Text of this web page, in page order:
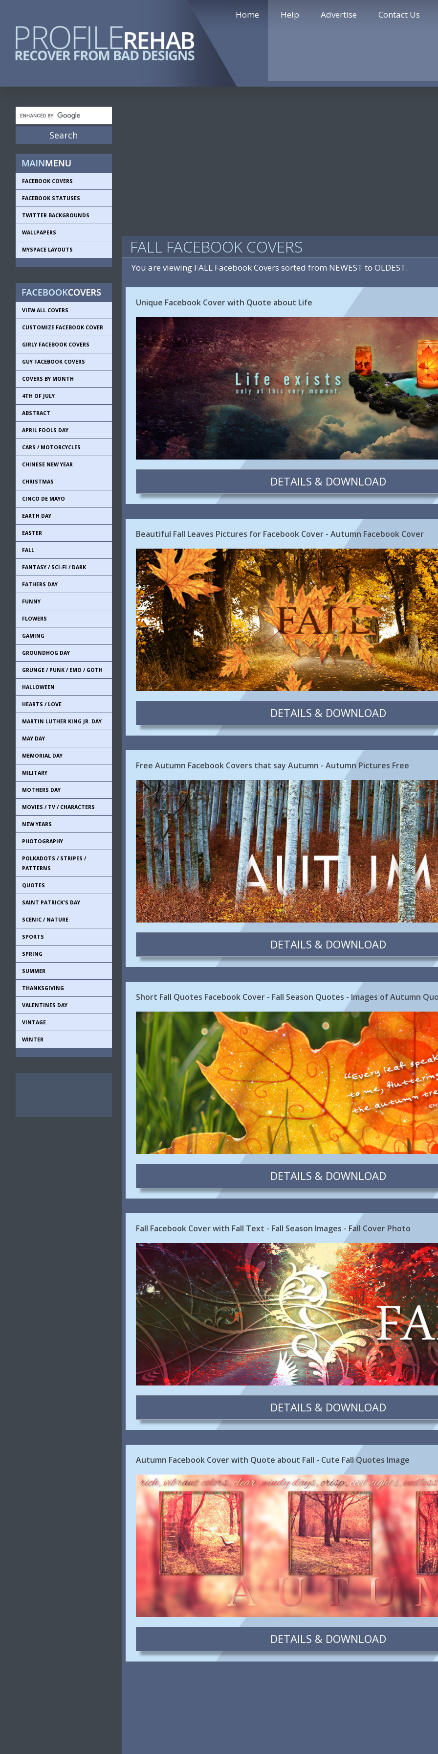
Home Help Advertise Contact Us
FACEBOOK COVERS
FACEBOOK STATUSES
TWITTER BACKGROUNDS
WALLPAPERS
MYSPACE LAYOUTS
VIEW ALL COVERS
CUSTOMIZE FACEBOOK COVER
GIRLY FACEBOOK COVERS
GUY FACEBOOK COVERS
COVERS BY MONTH
4TH OF JULY
ABSTRACT
APRIL FOOLS DAY
CARS / MOTORCYCLES
CHINESE NEW YEAR
CHRISTMAS
CINCO DE MAYO
EARTH DAY
EASTER
FALL
FANTASY / SCI-FI / DARK
FATHERS DAY
FUNNY
FLOWERS
GAMING
GROUNDHOG DAY
GRUNGE / PUNK / EMO / GOTH
HALLOWEEN
HEARTS / LOVE
MARTIN LUTHER KING JR. DAY
MAY DAY
MEMORIAL DAY
MILITARY
MOTHERS DAY
MOVIES / TV / CHARACTERS
NEW YEARS
PHOTOGRAPHY
POLKADOTS / STRIPES /
PATTERNS
QUOTES
SAINT PATRICK'S DAY
SCENIC / NATURE
SPORTS
SPRING
SUMMER
THANKSGIVING
VALENTINES DAY
VINTAGE
WINTER
FALL FACEBOOK COVERS
You are viewing FALL Facebook Covers sorted from NEWEST to OLDEST.
Unique Facebook Cover with Quote about Life
DETAILS & DOWNLOAD
Beautiful Fall Leaves Pictures for Facebook Cover - Autumn Facebook Cover
DETAILS & DOWNLOAD
Free Autumn Facebook Covers that say Autumn - Autumn Pictures Free
DETAILS & DOWNLOAD
Short Fall Quotes Facebook Cover - Fall Season Quotes - Images of Autumn
DETAILS & DOWNLOAD
Fall Facebook Cover with Fall Text - Fall Season Images - Fall Cover Photo
DETAILS & DOWNLOAD
Autumn Facebook Cover with Quote about Fall - Cute Fall Quotes Image
DETAILS & DOWNLOAD